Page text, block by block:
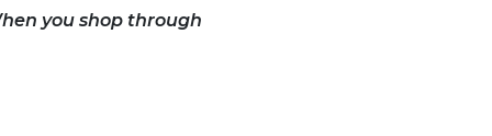
you shop through